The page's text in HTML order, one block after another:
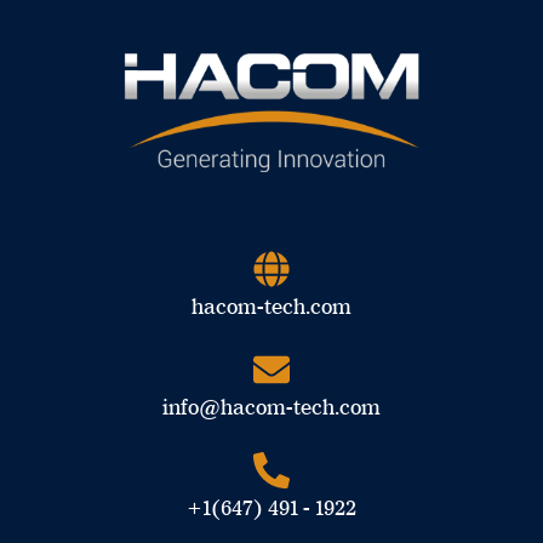
hacom-tech.com
info@hacom-tech.com
+1(647) 491 - 1922